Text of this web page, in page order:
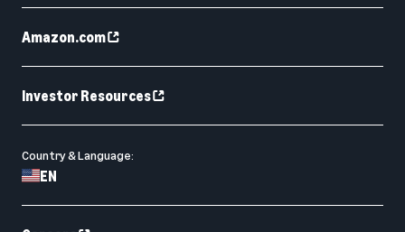
Amazon.com
Investor Resources
Country & Language:
EN